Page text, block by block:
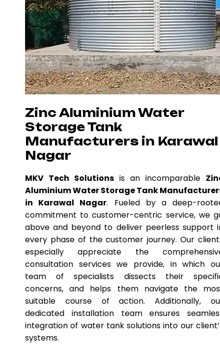
Zinc Aluminium Water
Storage Tank
Manufacturers in Karawal
Nagar
MKV Tech Solutions is an incomparable
Aluminium Water Storage Tank
in Karawal Nagar. Fueled by a deep-
commitment to customer-centric service, we
above and beyond to deliver peerless support
every phase of the customer journey. Our
especially appreciate the
consultation services we provide, in which
team of specialists dissects their
concerns, and helps them navigate the
suitable course of action. Additionally,
dedicated installation team ensures
integration of water tank solutions into our
systems.